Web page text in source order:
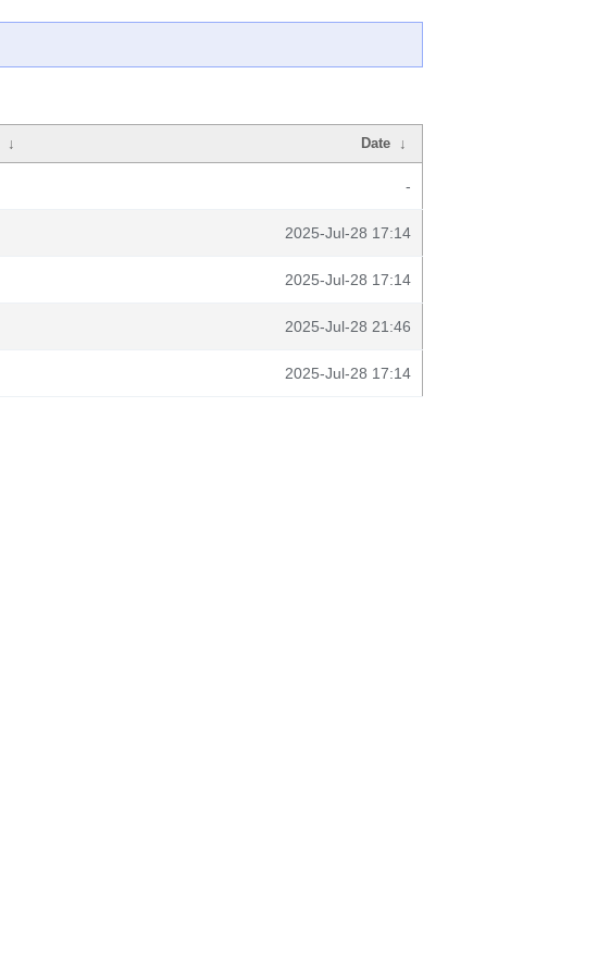
↓ Date ↓
-
2025-Jul-28 17:14
2025-Jul-28 17:14
2025-Jul-28 21:46
2025-Jul-28 17:14